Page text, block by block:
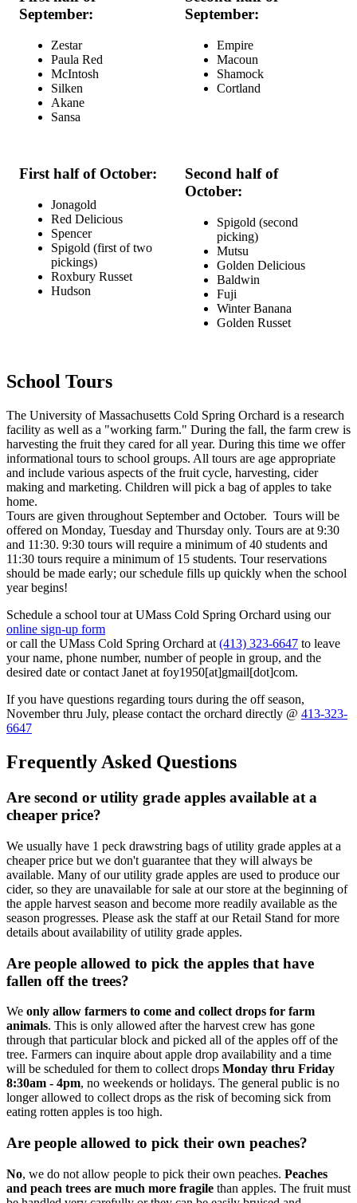
September:
Zestar
Paula Red
McIntosh
Silken
Akane
Sansa
September:
Empire
Macoun
Shamock
Cortland
First half of October:
Jonagold
Red Delicious
Spencer
Spigold (first of two
pickings)
Roxbury Russet
Hudson
Second half of
October:
Spigold (second
picking)
Mutsu
Golden Delicious
Baldwin
Fuji
Winter Banana
Golden Russet
School Tours
The University of Massachusetts Cold Spring Orchard is a research
facility as well as a "working farm." During the fall, the farm crew is
harvesting the fruit they cared for all year. During this time we offer
informational tours to school groups. All tours are age appropriate
and include various aspects of the fruit cycle, harvesting, cider
making and marketing. Children will pick a bag of apples to take
home.
Tours are given throughout September and October. Tours will be
offered on Monday, Tuesday and Thursday only. Tours are at 9:30
and 11:30. 9:30 tours will require a minimum of 40 students and
11:30 tours require a minimum of 15 students. Tour reservations
should be made early; our schedule fills up quickly when the school
year begins!
Schedule a school tour at UMass Cold Spring Orchard using our
online sign-up form
or call the UMass Cold Spring Orchard at (413) 323-6647 to leave
your name, phone number, number of people in group, and the
desired date or contact Janet at foy1950[at]gmail[dot]com.
If you have questions regarding tours during the off season,
November thru July, please contact the orchard directly @ 413-323-
6647
Frequently Asked Questions
Are second or utility grade apples available at a
cheaper price?
We usually have 1 peck drawstring bags of utility grade apples at a
cheaper price but we don't guarantee that they will always be
available. Many of our utility grade apples are used to produce our
cider, so they are unavailable for sale at our store at the beginning of
the apple harvest season and become more readily available as the
season progresses. Please ask the staff at our Retail Stand for more
details about availability of utility grade apples.
Are people allowed to pick the apples that have
fallen off the trees?
We only allow farmers to come and collect drops for farm
animals. This is only allowed after the harvest crew has gone
through that particular block and picked all of the apples off of the
tree. Farmers can inquire about apple drop availability and a time
will be scheduled for them to collect drops Monday thru Friday
8:30am - 4pm, no weekends or holidays. The general public is no
longer allowed to collect drops as the risk of becoming sick from
eating rotten apples is too high.
Are people allowed to pick their own peaches?
No, we do not allow people to pick their own peaches. Peaches
and peach trees are much more fragile than apples. The fruit must